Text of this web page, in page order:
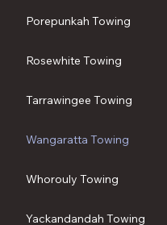
Porepunkah Towing
Rosewhite Towing
Tarrawingee Towing
Wangaratta Towing
Whorouly Towing
Yackandandah Towing